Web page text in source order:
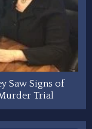
Saw Signs of
Trial